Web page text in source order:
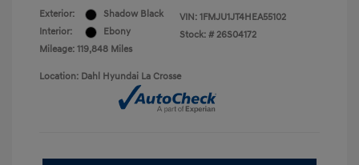
Exterior:
Shadow Black
Interior:
Ebony
Mileage: 119,848 Miles
VIN: 1FMJU1JT4HEA55102
Stock: # 26S04172
Location: Dahl Hyundai La Crosse